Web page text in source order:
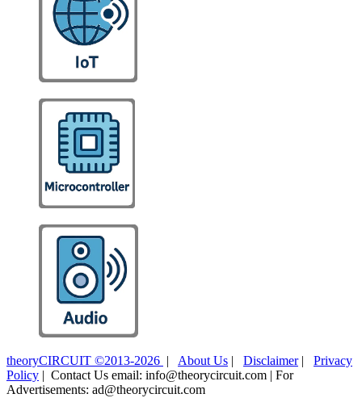
theoryCIRCUIT ©2013-2026 | About Us | Disclaimer| Privacy
Policy | Contact Us email: info@theorycircuit.com | For
Advertisements: ad@theorycircuit.com